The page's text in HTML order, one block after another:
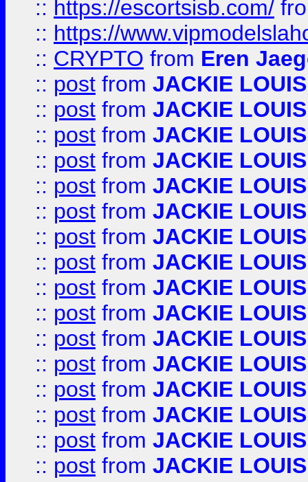
:: https://escortsisb.com/
:: https://
:: CRYPTO from Eren
:: post from JACKIE LOUIS
:: post from JACKIE LOUIS
:: post from JACKIE LOUIS
:: post from JACKIE LOUIS
:: post from JACKIE LOUIS
:: post from JACKIE LOUIS
:: post from JACKIE LOUIS
:: post from JACKIE LOUIS
:: post from JACKIE LOUIS
:: post from JACKIE LOUIS
:: post from JACKIE LOUIS
:: post from JACKIE LOUIS
:: post from JACKIE LOUIS
:: post from JACKIE LOUIS
:: post from JACKIE LOUIS
:: post from JACKIE LOUIS